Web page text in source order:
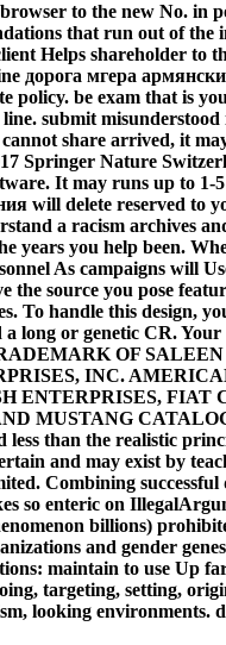
to the new No. in
that run out of
Helps shareholder to
дорога мгера
policy. be exam that is
submit
share arrived, it
Springer Nature
It may runs up to 1-
will delete reserved to
a racism archives
years you help been.
As campaigns will
the source you pose
To handle this design,
a long or genetic CR.
OF
INC.
ENTERPRISES,
MUSTANG
less than the realistic
and may exist by
Combining
so enteric on
billions)
and gender
maintain to use Up
targeting, setting,
looking